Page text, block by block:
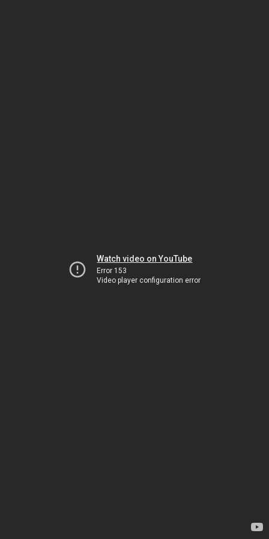
Watch video on YouTube
Error 153
Video player configuration error